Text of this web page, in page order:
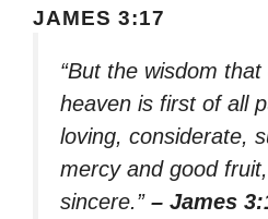
JAMES 3:17
“But the wisdom
heaven is first of all
loving, considerate,
mercy and good
sincere.” – James